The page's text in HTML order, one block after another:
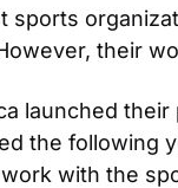
sports
their
launched
the
with the